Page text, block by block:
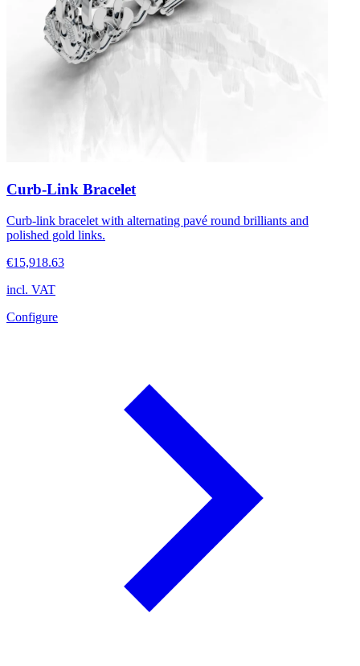
Curb-Link Bracelet
Curb-link bracelet with alternating pavé round brilliants and
polished gold links.
€15,918.63
incl. VAT
Configure